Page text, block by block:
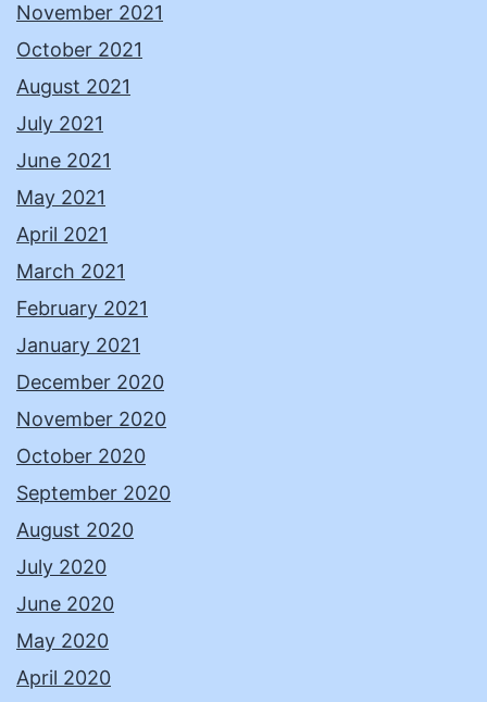
November 2021
October 2021
August 2021
July 2021
June 2021
May 2021
April 2021
March 2021
February 2021
January 2021
December 2020
November 2020
October 2020
September 2020
August 2020
July 2020
June 2020
May 2020
April 2020